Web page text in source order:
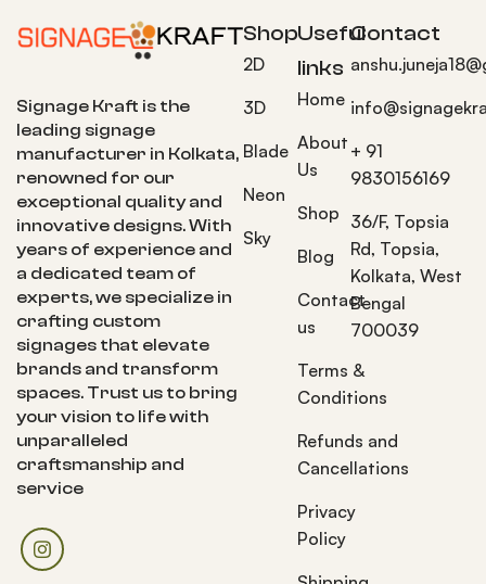
Signage Kraft is the
leading signage
manufacturer in Kolkata,
renowned for our
exceptional quality and
innovative designs. With
years of experience and
a dedicated team of
experts, we specialize in
crafting custom
signages that elevate
brands and transform
spaces. Trust us to bring
your vision to life with
unparalleled
craftsmanship and
service
Shop
2D
3D
Blade
Neon
Sky
Useful
links
Home
About
Us
Shop
Blog
Contact
us
Terms &
Conditions
Refunds and
Cancellations
Privacy
Policy
Contact
+ 91
9830156169
36/F, Topsia
Rd, Topsia,
Kolkata, West
Bengal
700039